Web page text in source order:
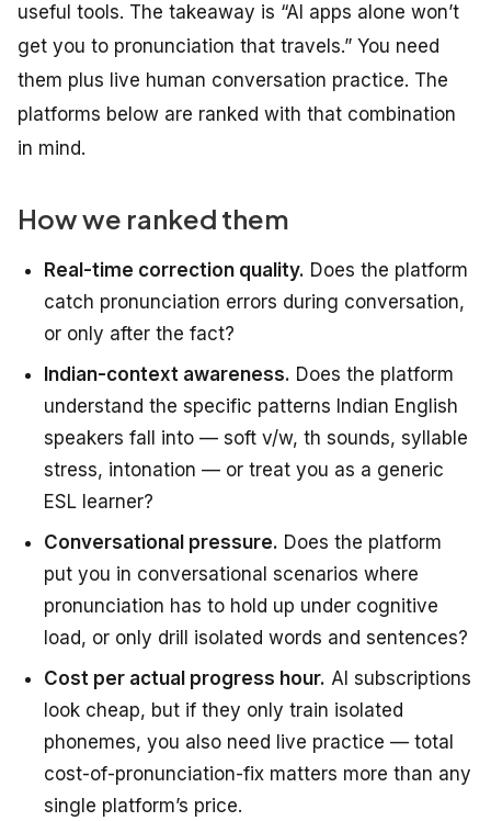
useful tools. The takeaway is “AI apps alone won’t
get you to pronunciation that travels.” You need
them plus live human conversation practice. The
platforms below are ranked with that combination
in mind.
How we ranked them
Real-time correction quality. Does the platform
catch pronunciation errors during conversation,
or only after the fact?
Indian-context awareness. Does the platform
understand the specific patterns Indian English
speakers fall into — soft v/w, th sounds, syllable
stress, intonation — or treat you as a generic
ESL learner?
Conversational pressure. Does the platform
put you in conversational scenarios where
pronunciation has to hold up under cognitive
load, or only drill isolated words and sentences?
Cost per actual progress hour. AI subscriptions
look cheap, but if they only train isolated
phonemes, you also need live practice — total
cost-of-pronunciation-fix matters more than any
single platform’s price.